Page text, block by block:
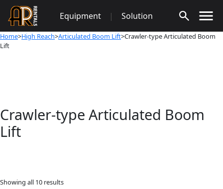
Skip
content
Equipment | Solution
Home>High Reach>Articulated Boom Lift>Crawler-type Articulated Boom
Lift
Crawler-type Articulated Boom
Lift
Showing all 10 results